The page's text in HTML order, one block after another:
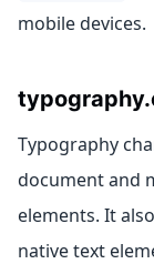
mobile devices.
Typography
document and
elements. It
native text